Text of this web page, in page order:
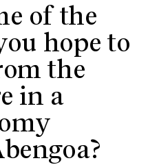
of the
hope to
the
in a